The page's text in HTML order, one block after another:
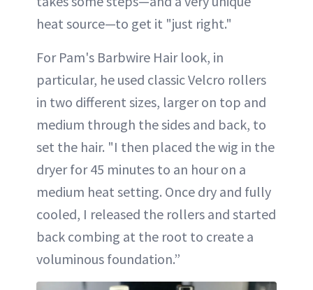
heat source—to get it "just right."
For Pam's Barbwire Hair look, in
particular, he used classic Velcro rollers
in two different sizes, larger on top and
medium through the sides and back, to
set the hair. "I then placed the wig in the
dryer for 45 minutes to an hour on a
medium heat setting. Once dry and fully
cooled, I released the rollers and started
back combing at the root to create a
voluminous foundation.”